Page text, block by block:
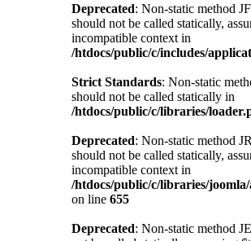
Deprecated: Non-static method
should not be called statically,
incompatible context in
/htdocs/public/c/includes/
Strict Standards: Non-static
should not be called statically in
/htdocs/public/c/libraries/
Deprecated: Non-static method
should not be called statically,
incompatible context in
/htdocs/public/c/libraries/
on line 655
Deprecated: Non-static method